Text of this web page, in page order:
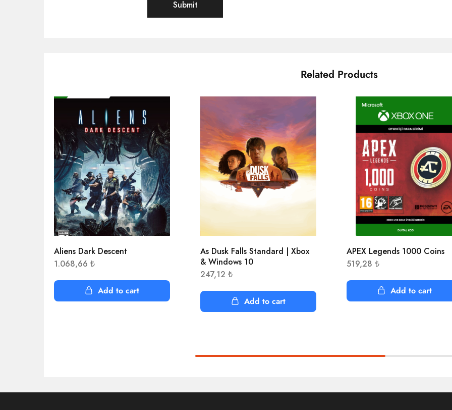
Related Products
Aliens Dark Descent
1.068,66 ₺
Add to cart
As Dusk Falls Standard | Xbox
& Windows 10
247,12 ₺
Add to cart
APEX Legends 1000 Coins
519,28 ₺
Add to cart